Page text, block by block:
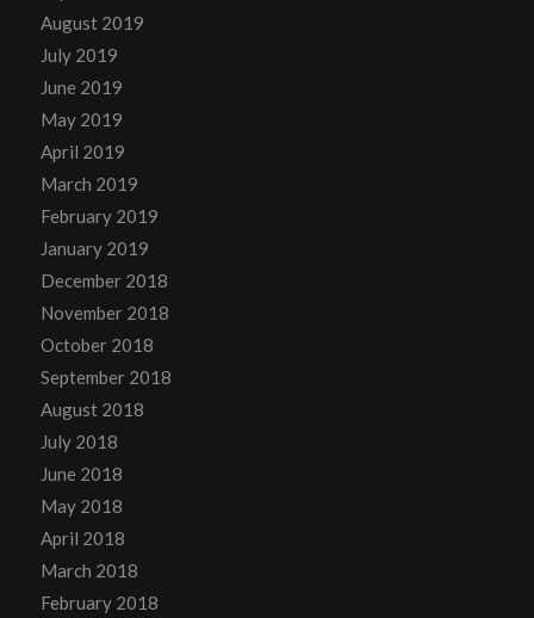
August 2019
July 2019
June 2019
May 2019
April 2019
March 2019
February 2019
January 2019
December 2018
November 2018
October 2018
September 2018
August 2018
July 2018
June 2018
May 2018
April 2018
March 2018
February 2018